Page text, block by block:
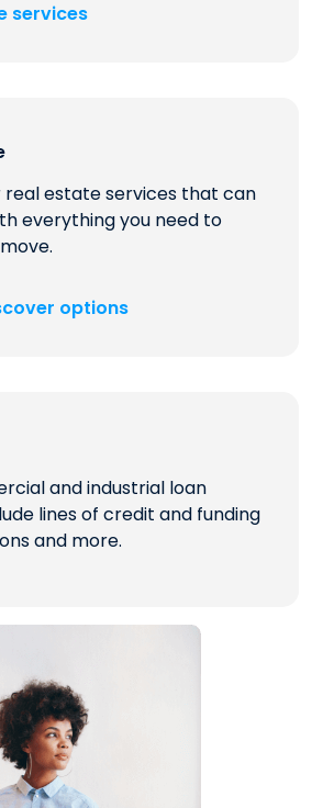
services
real estate services that can
everything you need to
options
and industrial loan
lines of credit and funding
and more.